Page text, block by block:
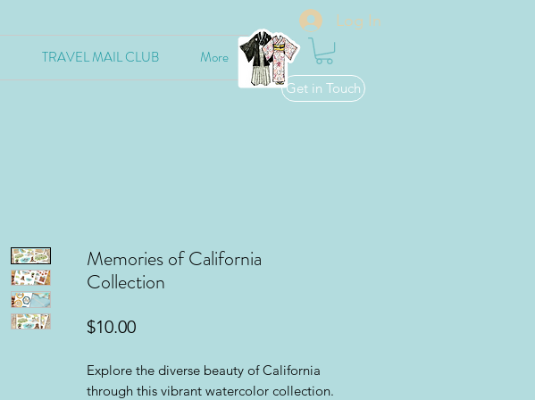
TRAVEL MAIL CLUB More
Get in Touch
Log In
Memories of California
Collection
$10.00Price
Explore the diverse beauty of California
through this vibrant watercolor collection.